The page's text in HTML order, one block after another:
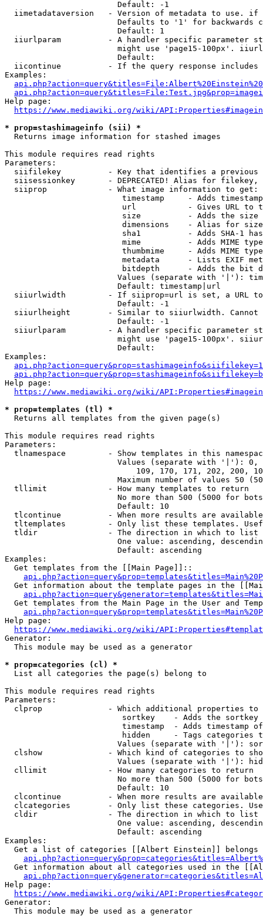
                        Default: -1
iimetadataversion   - Version of metadata to use.
Defaults to '1' for backwards
                        Default: 1
iiurlparam          - A handler specific parameter
might use 'page15-100px'.
                        Default:
iicontinue          - If the query response
Examples:
Help page:
https://www.mediawiki.org/wiki/
* prop=stashimageinfo (sii) *
  Returns image information for stashed images
This module requires read rights
Parameters:
siifilekey          - Key that identifies a
siisessionkey       - DEPRECATED! Alias for filekey,
  siiprop             - What image information to get:
timestamp     - Adds
url           - Gives URL to
size          - Adds the
                         dimensions    - Alias for size
sha1          - Adds SHA-1
mime          - Adds MIME
thumbmime     - Adds MIME
metadata      - Lists EXIF
bitdepth      - Adds the bit
Values (separate with '|'):
                        Default: timestamp|url
siiurlwidth         - If siiprop=url is set, a URL
                        Default: -1
siiurlheight        - Similar to siiurlwidth. Cannot
                        Default: -1
siiurlparam         - A handler specific parameter
might use 'page15-100px'.
                        Default:
Examples:
Help page:
https://www.mediawiki.org/wiki/
* prop=templates (tl) *
  Returns all templates from the given page(s)
This module requires read rights
Parameters:
tlnamespace         - Show templates in this
Values (separate with '|'):
109, 170, 171, 202, 200,
Maximum number of values 50
  tllimit             - How many templates to return
No more than 500 (5000 for
                        Default: 10
tlcontinue          - When more results are
tltemplates         - Only list these templates.
  tldir               - The direction in which to list
One value: ascending,
                        Default: ascending
Examples:
  Get templates from the [[Main Page]]::
Get information about the template pages in the
Get templates from the Main Page in the User and
Help page:
https://www.mediawiki.org/wiki/
Generator:
  This module may be used as a generator
* prop=categories (cl) *
  List all categories the page(s) belong to
This module requires read rights
Parameters:
clprop              - Which additional properties to
sortkey    - Adds the
timestamp  - Adds timestamp
hidden     - Tags categories
Values (separate with '|'):
clshow              - Which kind of categories to
Values (separate with '|'):
  cllimit             - How many categories to return
No more than 500 (5000 for
                        Default: 10
clcontinue          - When more results are
clcategories        - Only list these categories.
  cldir               - The direction in which to list
One value: ascending,
                        Default: ascending
Examples:
Get a list of categories [[Albert Einstein]] belongs
Get information about all categories used in the
Help page:
https://www.mediawiki.org/wiki/
Generator:
  This module may be used as a generator